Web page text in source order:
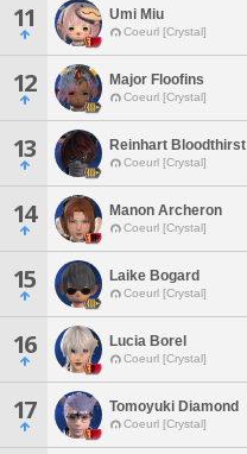
11 Umi Miu
Coeurl [Crystal]
12 Major Floofins
Coeurl [Crystal]
13 Reinhart Bloodthirst
Coeurl [Crystal]
14 Manon Archeron
Coeurl [Crystal]
15 Laike Bogard
Coeurl [Crystal]
16 Lucia Borel
Coeurl [Crystal]
17 Tomoyuki Diamond
Coeurl [Crystal]